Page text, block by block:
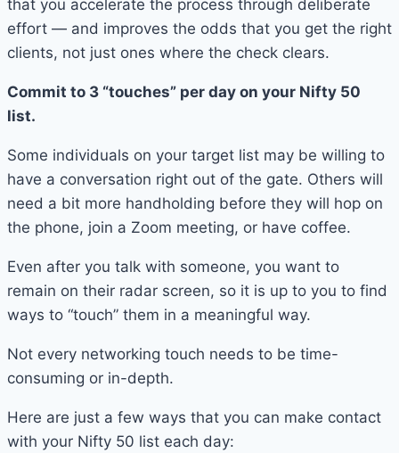
that you accelerate the process through deliberate
effort — and improves the odds that you get the right
clients, not just ones where the check clears.
Commit to 3 “touches” per day on your Nifty 50
list.
Some individuals on your target list may be willing to
have a conversation right out of the gate. Others will
need a bit more handholding before they will hop on
the phone, join a Zoom meeting, or have coffee.
Even after you talk with someone, you want to
remain on their radar screen, so it is up to you to find
ways to “touch” them in a meaningful way.
Not every networking touch needs to be time-
consuming or in-depth.
Here are just a few ways that you can make contact
with your Nifty 50 list each day: